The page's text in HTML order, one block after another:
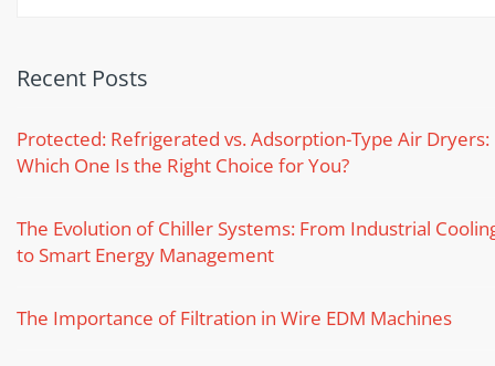
Recent Posts
Protected: Refrigerated vs. Adsorption-Type Air Dryers:
Which One Is the Right Choice for You?
The Evolution of Chiller Systems: From Industrial
to Smart Energy Management
The Importance of Filtration in Wire EDM Machines